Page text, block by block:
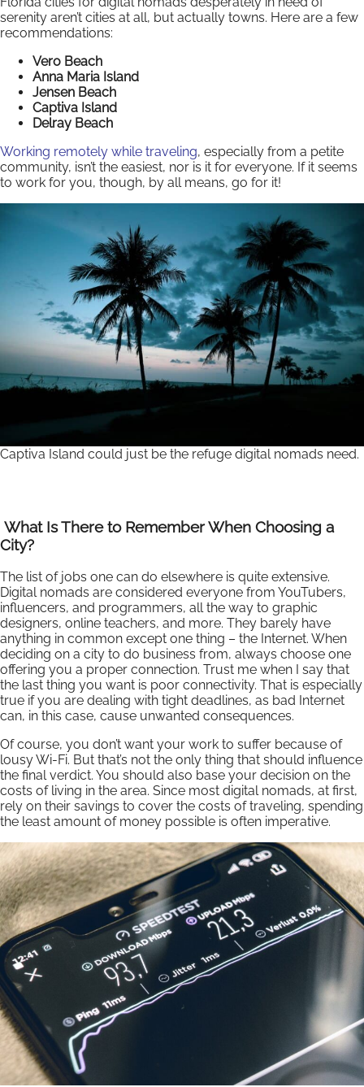
serenity aren’t cities at all, but actually towns. Here are a few
recommendations:
Vero Beach
Anna Maria Island
Jensen Beach
Captiva Island
Delray Beach
Working remotely while traveling, especially from a petite
community, isn’t the easiest, nor is it for everyone. If it seems
to work for you, though, by all means, go for it!
Captiva Island could just be the refuge digital nomads need.
What Is There to Remember When Choosing a
City?
The list of jobs one can do elsewhere is quite extensive.
Digital nomads are considered everyone from YouTubers,
influencers, and programmers, all the way to graphic
designers, online teachers, and more. They barely have
anything in common except one thing – the Internet. When
deciding on a city to do business from, always choose one
offering you a proper connection. Trust me when I say that
the last thing you want is poor connectivity. That is especially
true if you are dealing with tight deadlines, as bad Internet
can, in this case, cause unwanted consequences.
Of course, you don’t want your work to suffer because of
lousy Wi-Fi. But that’s not the only thing that should influence
the final verdict. You should also base your decision on the
costs of living in the area. Since most digital nomads, at first,
rely on their savings to cover the costs of traveling, spending
the least amount of money possible is often imperative.